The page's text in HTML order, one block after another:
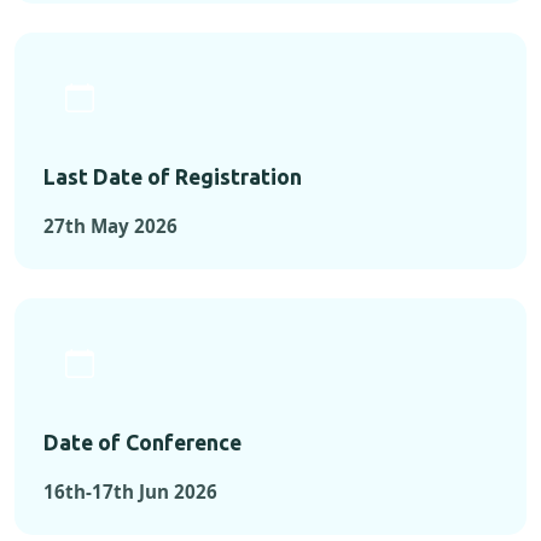
Last Date of Registration
27th May 2026
Date of Conference
16th-17th Jun 2026